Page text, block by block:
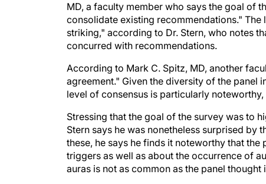
MD, a faculty member who says the goal of
consolidate existing recommendations."
striking," according to Dr. Stern, who notes
concurred with recommendations.
According to Mark C. Spitz, MD, another
agreement." Given the diversity of the panel
level of consensus is particularly noteworthy,
Stressing that the goal of the survey was to
Stern says he was nonetheless surprised by
these, he says he finds it noteworthy that
triggers as well as about the occurrence of
auras is not as common as the panel thought